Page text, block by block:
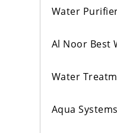
Water
Al Noor Best
Water
Aqua